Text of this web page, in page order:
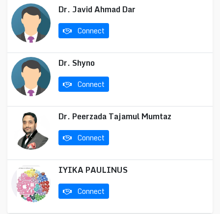
Dr. Javid Ahmad Dar
Connect
Dr. Shyno
Connect
Dr. Peerzada Tajamul Mumtaz
Connect
IYIKA PAULINUS
Connect